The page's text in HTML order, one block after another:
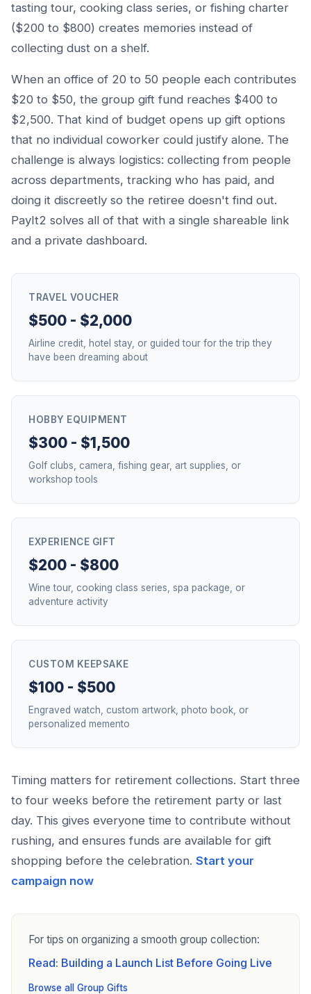
tasting tour, cooking class series, or fishing charter
($200 to $800) creates memories instead of
collecting dust on a shelf.
When an office of 20 to 50 people each contributes
$20 to $50, the group gift fund reaches $400 to
$2,500. That kind of budget opens up gift options
that no individual coworker could justify alone. The
challenge is always logistics: collecting from people
across departments, tracking who has paid, and
doing it discreetly so the retiree doesn't find out.
PayIt2 solves all of that with a single shareable link
and a private dashboard.
TRAVEL VOUCHER
$500 - $2,000
Airline credit, hotel stay, or guided tour for the trip they
have been dreaming about
HOBBY EQUIPMENT
$300 - $1,500
Golf clubs, camera, fishing gear, art supplies, or
workshop tools
EXPERIENCE GIFT
$200 - $800
Wine tour, cooking class series, spa package, or
adventure activity
CUSTOM KEEPSAKE
$100 - $500
Engraved watch, custom artwork, photo book, or
personalized memento
Timing matters for retirement collections. Start three
to four weeks before the retirement party or last
day. This gives everyone time to contribute without
rushing, and ensures funds are available for gift
shopping before the celebration. Start your
campaign now
For tips on organizing a smooth group collection:
Read: Building a Launch List Before Going Live
Browse all Group Gifts